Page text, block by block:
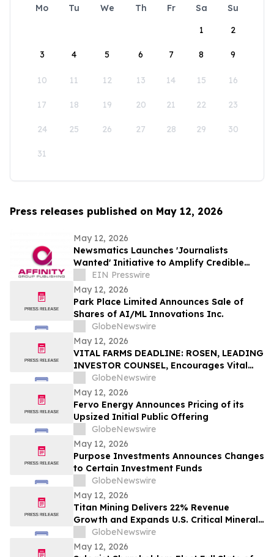
Mo Tu We Th Fr Sa
Su
1
2
3 4 5 6 7 8 9
10 11 12 13 14 15 16
17 18 19 20 21 22 23
24 25 26 27 28 29 30
31
Press releases published on May 12, 2026
May 12, 2026
Newsmatics Launches 'Journalists
Wanted' Initiative to Amplify Credible
Journalism and Expand Audience Reach
EIN Presswire
May 12, 2026
Park Place Limited Announces Sale of
Shares of AI/ML Innovations Inc.
GlobeNewswire
May 12, 2026
VITAL FARMS DEADLINE: ROSEN, LEADING
INVESTOR COUNSEL, Encourages Vital
Farms, Inc. Investors with Losses in
Excess of $100K to Secure Counsel Before
Important Deadline in Securities Class
Action First Filed by the Firm - VITL
GlobeNewswire
May 12, 2026
Fervo Energy Announces Pricing of its
Upsized Initial Public Offering
GlobeNewswire
May 12, 2026
Purpose Investments Announces Changes
to Certain Investment Funds
GlobeNewswire
May 12, 2026
Titan Mining Delivers 22% Revenue
Growth and Expands U.S. Critical Minerals
Platform with Graphite Production
GlobeNewswire
May 12, 2026